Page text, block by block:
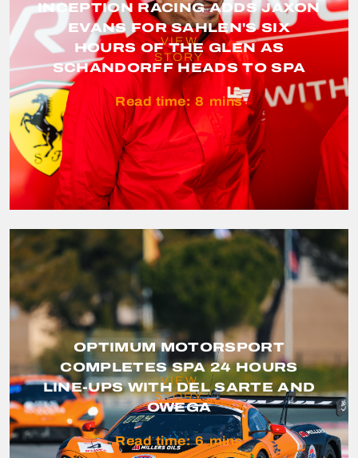
INCEPTION RACING ADDS JAXON
EVANS FOR SAHLEN'S SIX
HOURS OF THE GLEN AS
SCHANDORFF HEADS TO SPA
Read time: 8 mins
VIEW
STORY
OPTIMUM MOTORSPORT
COMPLETES SPA 24 HOURS
LINE-UPS WITH DEL SARTE AND
OWEGA
Read time: 6 mins
VIEW
STORY